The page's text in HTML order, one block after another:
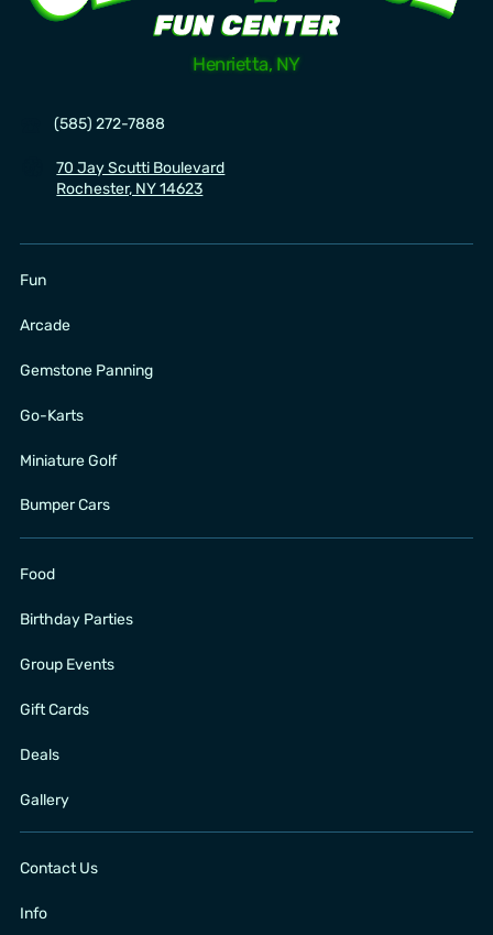
Henrietta, NY
(585) 272-7888
70 Jay Scutti Boulevard
Rochester, NY 14623
Fun
Arcade
Gemstone Panning
Go-Karts
Miniature Golf
Bumper Cars
Food
Birthday Parties
Group Events
Gift Cards
Deals
Gallery
Contact Us
Info